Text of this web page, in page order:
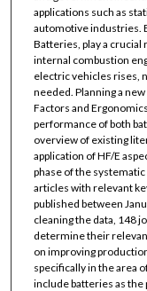
applications such as
automotive industries.
Batteries, play a
internal combustion
electric vehicles rises,
needed. Planning a
Factors and
performance of both
overview of existing
application of HF/E
phase of the
articles with relevant
published between
cleaning the data, 148
determine their
on improving
specifically in the area
include batteries as